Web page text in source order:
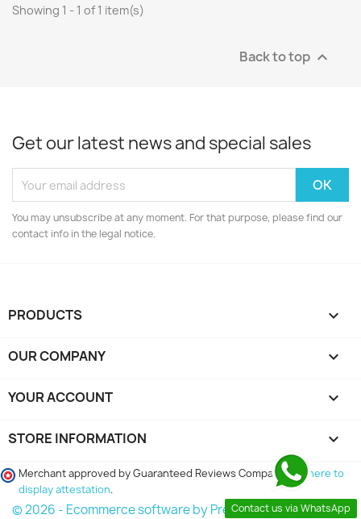
Showing 1 - 1 of 1 item(s)
Back to top 
Get our latest news and special sales
You may unsubscribe at any moment. For that purpose, please find our
contact info in the legal notice.
PRODUCTS 
OUR COMPANY 
YOUR ACCOUNT 
STORE INFORMATION keyboard_arrow_down
Merchant approved by Guaranteed Reviews Company,clic here to
display attestation.
Contact us via WhatsApp
© 2026 - Ecommerce software by PrestaShop™